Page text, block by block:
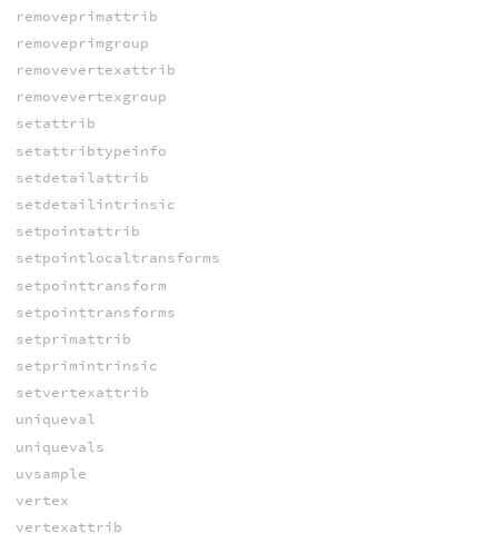
removeprimattrib
removeprimgroup
removevertexattrib
removevertexgroup
setattrib
setattribtypeinfo
setdetailattrib
setdetailintrinsic
setpointattrib
setpointlocaltransforms
setpointtransform
setpointtransforms
setprimattrib
setprimintrinsic
setvertexattrib
uniqueval
uniquevals
uvsample
vertex
vertexattrib